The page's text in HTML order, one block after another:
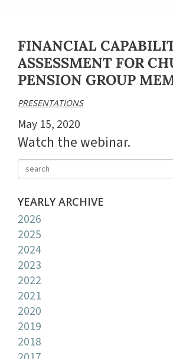
FINANCIAL
ASSESSMENT FOR
PENSION GROUP
PRESENTATIONS
May 15, 2020
Watch the webinar.
YEARLY ARCHIVE
2026
2025
2024
2023
2022
2021
2020
2019
2018